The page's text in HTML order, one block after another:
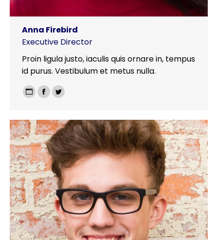
Anna Firebird
Executive Director
Proin ligula justo, iaculis quis ornare in, tempus
id purus. Vestibulum et metus nulla.
Personal
/
website
Facebook
Twitter